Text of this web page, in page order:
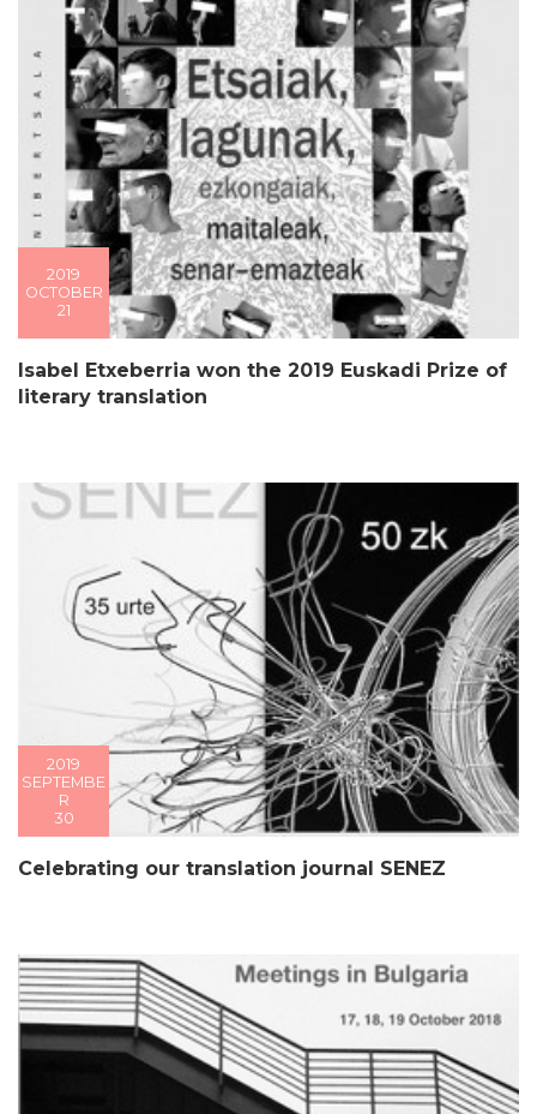
2019
OCTOBER
21
Isabel Etxeberria won the 2019 Euskadi Prize of
literary translation
2019
SEPTEMBE
R
30
Celebrating our translation journal SENEZ